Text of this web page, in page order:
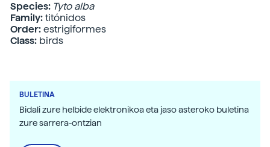
Species: Tyto alba
Family: titónidos
Order: estrigiformes
Class: birds
BULETINA
Bidali zure helbide elektronikoa eta jaso asteroko buletina
zure sarrera-ontzian